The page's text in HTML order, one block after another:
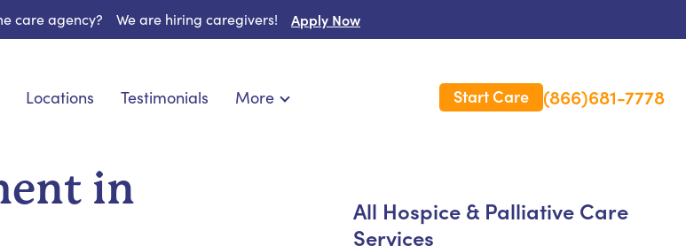
care agency? We are hiring caregivers! Apply Now
Meal Preparation
Locations Testimonials More Start Care (866)681-7778
in
All Hospice & Palliative Care
Services